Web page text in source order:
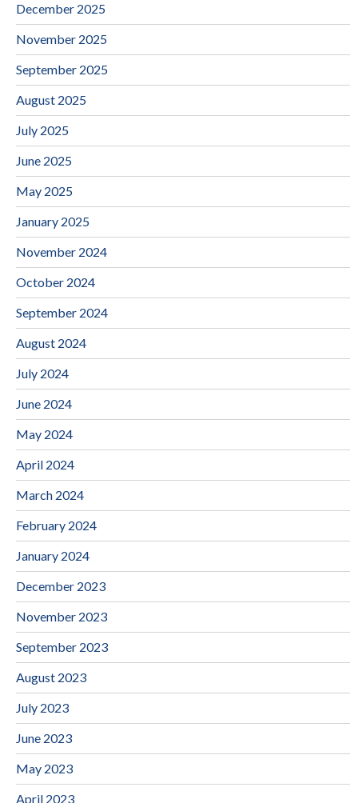
December 2025
November 2025
September 2025
August 2025
July 2025
June 2025
May 2025
January 2025
November 2024
October 2024
September 2024
August 2024
July 2024
June 2024
May 2024
April 2024
March 2024
February 2024
January 2024
December 2023
November 2023
September 2023
August 2023
July 2023
June 2023
May 2023
April 2023